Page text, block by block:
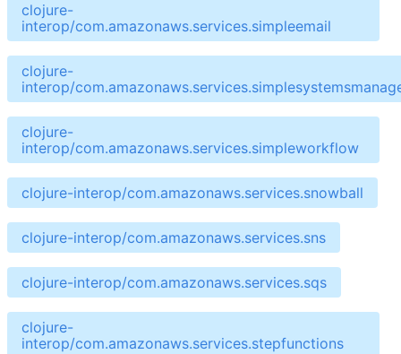
clojure-
interop/com.amazonaws.services.simpleemail
clojure-
interop/
clojure-
interop/com.amazonaws.services.simpleworkflow
clojure-interop/com.amazonaws.services.snowball
clojure-interop/com.amazonaws.services.sns
clojure-interop/com.amazonaws.services.sqs
clojure-
interop/com.amazonaws.services.stepfunctions